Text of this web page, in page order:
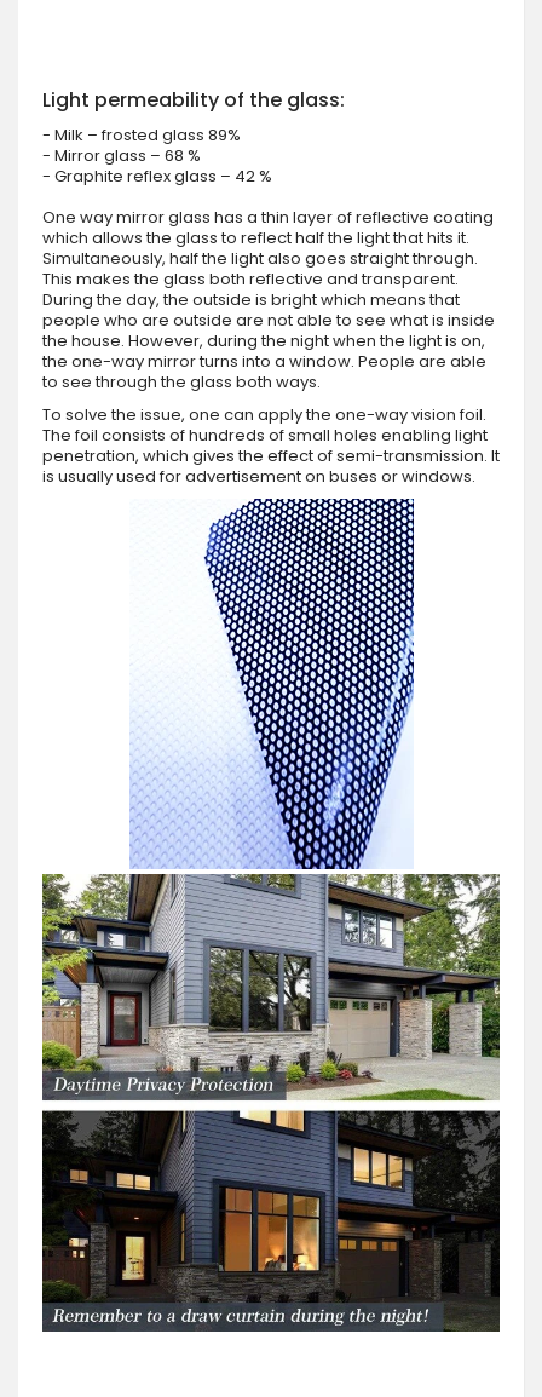
Light permeability of the glass:
- Milk – frosted glass 89%
- Mirror glass – 68 %
- Graphite reflex glass – 42 %
One way mirror glass has a thin layer of reflective coating
which allows the glass to reflect half the light that hits it.
Simultaneously, half the light also goes straight through.
This makes the glass both reflective and transparent.
During the day, the outside is bright which means that
people who are outside are not able to see what is inside
the house. However, during the night when the light is on,
the one-way mirror turns into a window. People are able
to see through the glass both ways.
To solve the issue, one can apply the one-way vision foil.
The foil consists of hundreds of small holes enabling light
penetration, which gives the effect of semi-transmission. It
is usually used for advertisement on buses or windows.